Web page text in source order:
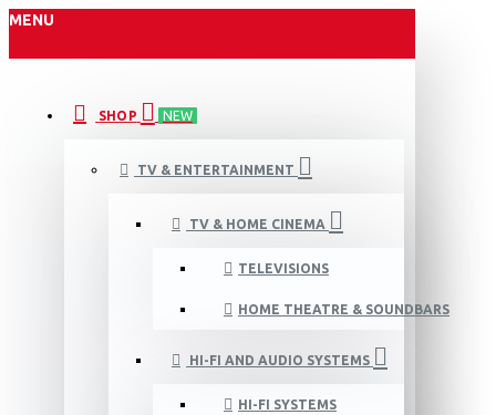
MENU
SHOP NEW
TV & ENTERTAINMENT
TV & HOME CINEMA
TELEVISIONS
HOME THEATRE & SOUNDBARS
HI-FI AND AUDIO SYSTEMS
HI-FI SYSTEMS